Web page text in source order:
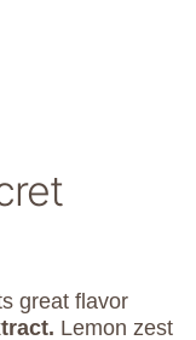
great flavor
Lemon zest